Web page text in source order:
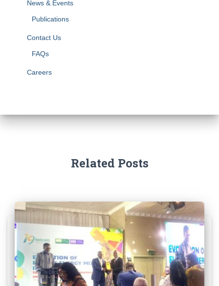
News & Events
Publications
Contact Us
FAQs
Careers
Related Posts